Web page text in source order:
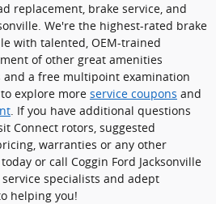
replacement, brake service, and
We're the highest-rated brake
with talented, OEM-trained
of other great amenities
a free multipoint examination
explore more service coupons and
. If you have additional questions
Connect rotors, suggested
warranties or any other
or call Coggin Ford Jacksonville
specialists and adept
helping you!